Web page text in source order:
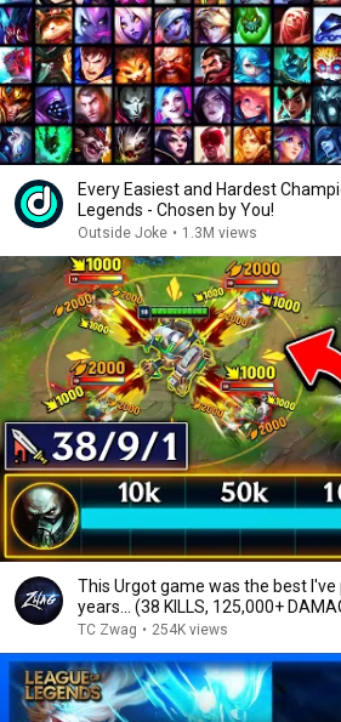
Every Easiest and Hardest
Legends - Chosen by You!
Outside Joke • 1.3M views
This Urgot game was the best I've
years... (38 KILLS, 125,000+
TC Zwag • 254K views